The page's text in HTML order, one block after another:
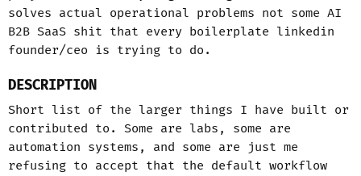
solves actual operational problems not some AI
B2B SaaS shit that every boilerplate linkedin
founder/ceo is trying to do.
DESCRIPTION
Short list of the larger things I have built or
contributed to. Some are labs, some are
automation systems, and some are just me
refusing to accept that the default workflow